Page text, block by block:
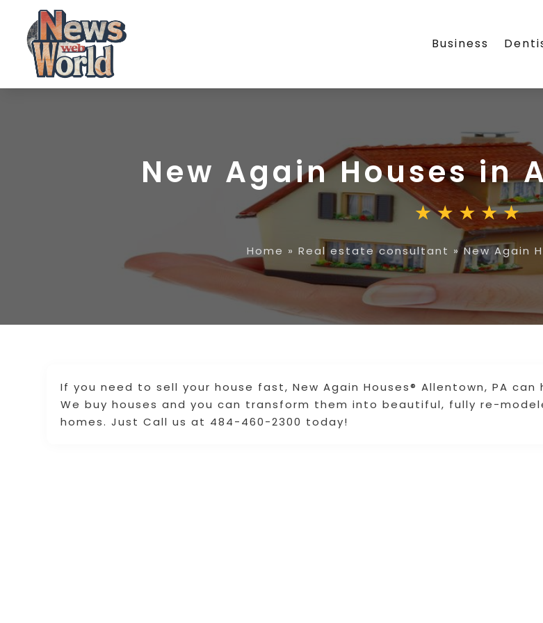
Business
New Again Houses in
Home » Real estate consultant »New Again
If you need to sell your house fast, New Again Houses® Allentown, PA can
We buy houses and you can transform them into beautiful, fully re-
homes. Just Call us at 484-460-2300 today!